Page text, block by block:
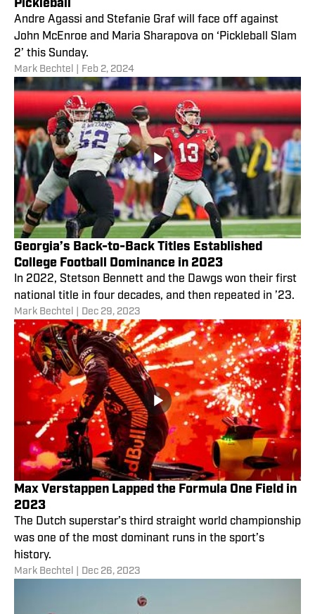
Pickleball
Andre Agassi and Stefanie Graf will face off against
John McEnroe and Maria Sharapova on ‘Pickleball Slam
2’ this Sunday.
Mark Bechtel Feb 2, 2024
Georgia’s Back-to-Back Titles Established
College Football Dominance in 2023
In 2022, Stetson Bennett and the Dawgs won their first
national title in four decades, and then repeated in ’23.
Mark Bechtel Dec 29, 2023
Max Verstappen Lapped the Formula One Field in
2023
The Dutch superstar’s third straight world championship
was one of the most dominant runs in the sport’s
history.
Mark Bechtel Dec 26, 2023